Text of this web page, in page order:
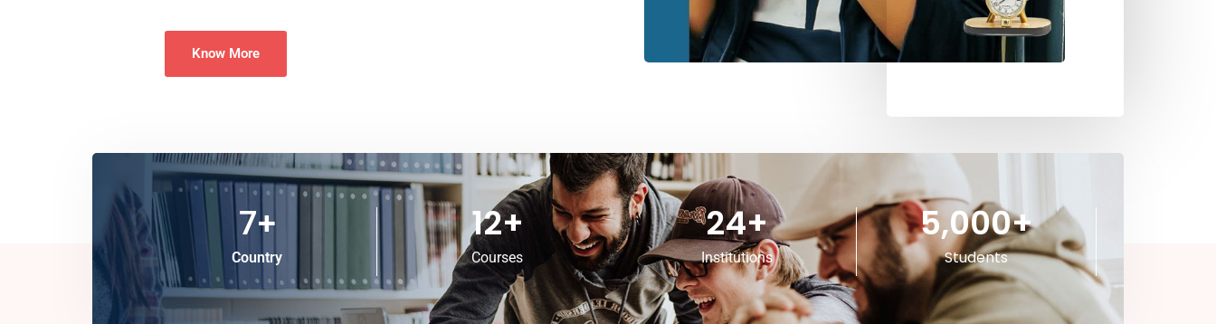
Know More
Country
7+
Courses
12+
Institutions
24+
Students
5,000+